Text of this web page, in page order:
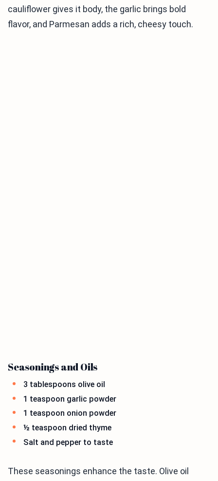
cauliflower gives it body, the garlic brings bold
flavor, and Parmesan adds a rich, cheesy touch.
Seasonings and Oils
3 tablespoons olive oil
1 teaspoon garlic powder
1 teaspoon onion powder
½ teaspoon dried thyme
Salt and pepper to taste
These seasonings enhance the taste. Olive oil